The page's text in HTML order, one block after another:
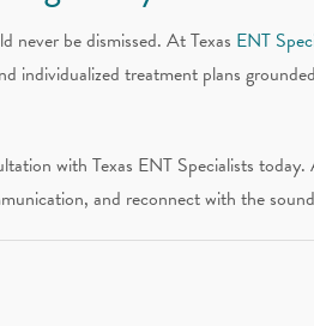
never be dismissed. At Texas ENT
individualized treatment plans
with Texas ENT Specialists
and reconnect with the